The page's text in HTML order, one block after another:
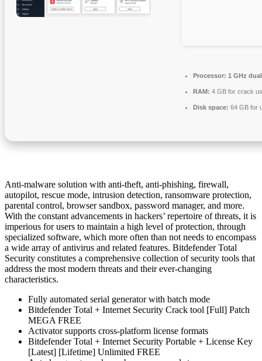
Processor: 1 GHz
RAM: 4 GB for crack
Disk space: 64 GB for
Anti-malware solution with anti-theft, anti-phishing, firewall,
autopilot, rescue mode, intrusion detection, ransomware protection,
parental control, browser sandbox, password manager, and more.
With the constant advancements in hackers’ repertoire of threats, it is
imperious for users to maintain a high level of protection, through
specialized software, which more often than not needs to encompass
a wide array of antivirus and related features. Bitdefender Total
Security constitutes a comprehensive collection of security tools that
address the most modern threats and their ever-changing
characteristics.
Fully automated serial generator with batch mode
Bitdefender Total + Internet Security Crack tool [Full] Patch
MEGA FREE
Activator supports cross-platform license formats
Bitdefender Total + Internet Security Portable + License Key
[Latest] [Lifetime] Unlimited FREE